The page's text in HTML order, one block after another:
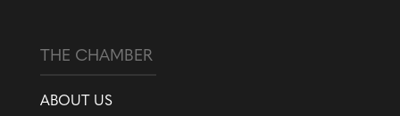
THE CHAMBER
ABOUT US